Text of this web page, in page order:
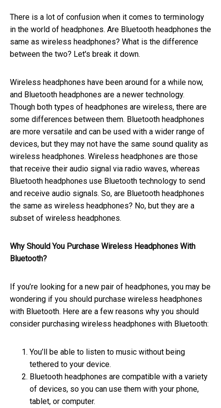
There is a lot of confusion when it comes to terminology
in the world of headphones. Are Bluetooth headphones the
same as wireless headphones? What is the difference
between the two? Let's break it down.
Wireless headphones have been around for a while now,
and Bluetooth headphones are a newer technology.
Though both types of headphones are wireless, there are
some differences between them. Bluetooth headphones
are more versatile and can be used with a wider range of
devices, but they may not have the same sound quality as
wireless headphones. Wireless headphones are those
that receive their audio signal via radio waves, whereas
Bluetooth headphones use Bluetooth technology to send
and receive audio signals. So, are Bluetooth headphones
the same as wireless headphones? No, but they are a
subset of wireless headphones.
Why Should You Purchase Wireless Headphones With
Bluetooth?
If you’re looking for a new pair of headphones, you may be
wondering if you should purchase wireless headphones
with Bluetooth. Here are a few reasons why you should
consider purchasing wireless headphones with Bluetooth:
You’ll be able to listen to music without being
tethered to your device.
Bluetooth headphones are compatible with a variety
of devices, so you can use them with your phone,
tablet, or computer.